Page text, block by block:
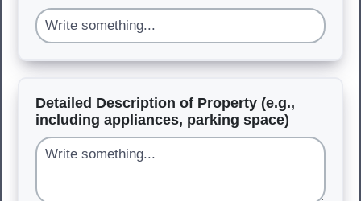
Detailed Description of Property (e.g.,
including appliances, parking space)